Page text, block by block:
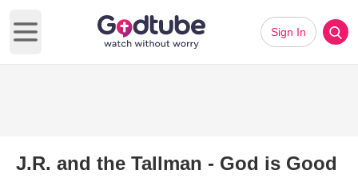
Open main menu
Sign In
J.R. and the Tallman - God is Good